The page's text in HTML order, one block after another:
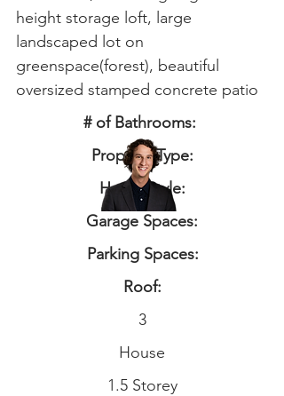
height storage loft, large
landscaped lot on
greenspace(forest), beautiful
oversized stamped concrete patio
# of Bathrooms:
Property Type:
Home Style:
Garage Spaces:
Parking Spaces:
Roof:
3
House
1.5 Storey